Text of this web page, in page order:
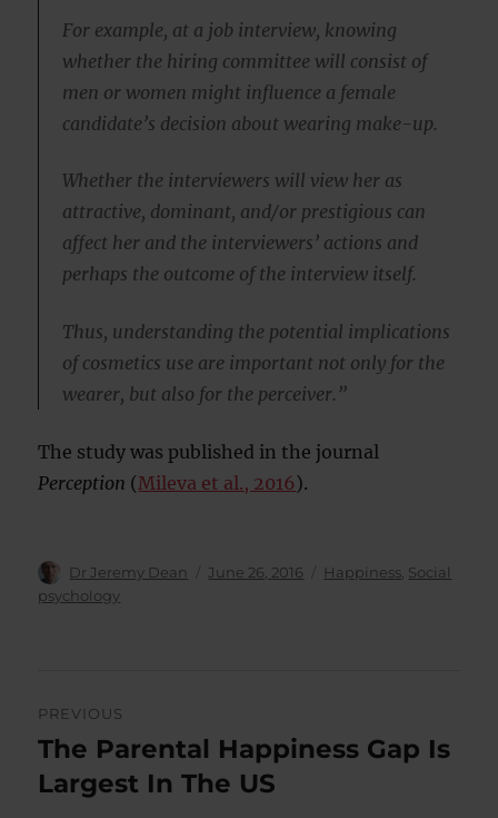
For example, at a job interview, knowing
whether the hiring committee will consist of
men or women might influence a female
candidate’s decision about wearing make-up.
Whether the interviewers will view her as
attractive, dominant, and/or prestigious can
affect her and the interviewers’ actions and
perhaps the outcome of the interview itself.
Thus, understanding the potential implications
of cosmetics use are important not only for the
wearer, but also for the perceiver.”
The study was published in the journal
Perception (Mileva et al., 2016).
Author
Dr Jeremy Dean
Posted
June 26, 2016 Categories
Happiness Social
psychology
navigation
PREVIOUS
Previous
post:
The Parental Happiness Gap Is
Largest In The US